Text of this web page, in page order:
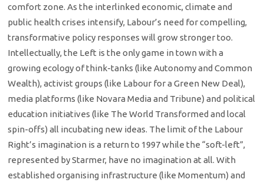
comfort zone. As the interlinked economic, climate and
public health crises intensify, Labour’s need for compelling,
transformative policy responses will grow stronger too.
Intellectually, the Left is the only game in town with a
growing ecology of think-tanks (like Autonomy and Common
Wealth), activist groups (like Labour for a Green New Deal),
media platforms (like Novara Media and Tribune) and political
education initiatives (like The World Transformed and local
spin-offs) all incubating new ideas. The limit of the Labour
Right’s imagination is a return to 1997 while the “soft-left”,
represented by Starmer, have no imagination at all. With
established organising infrastructure (like Momentum) and